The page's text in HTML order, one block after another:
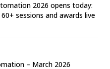
2026 opens today:
sessions and awards live
– March 2026